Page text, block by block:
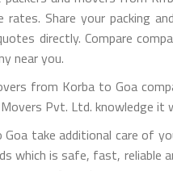
rates. Share your
directly. Compare
near you.
from Korba to Goa
Pvt. Ltd. knowledge
take additional care of
is safe, fast, reliable